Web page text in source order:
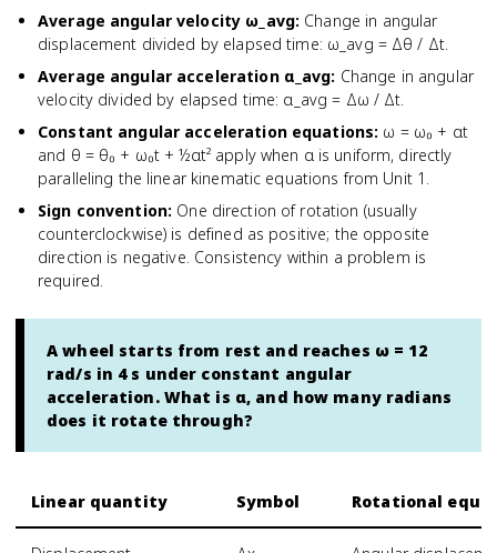
Average angular velocity ω_avg: Change in angular
displacement divided by elapsed time: ω_avg = Δθ / Δt.
Average angular acceleration α_avg: Change in angular
velocity divided by elapsed time: α_avg = Δω / Δt.
Constant angular acceleration equations: ω = ω₀ + αt
and θ = θ₀ + ω₀t + ½αt² apply when α is uniform, directly
paralleling the linear kinematic equations from Unit 1.
Sign convention: One direction of rotation (usually
counterclockwise) is defined as positive; the opposite
direction is negative. Consistency within a problem is
required.
A wheel starts from rest and reaches ω = 12
rad/s in 4 s under constant angular
acceleration. What is α, and how many radians
does it rotate through?
Linear quantity Symbol Rotational